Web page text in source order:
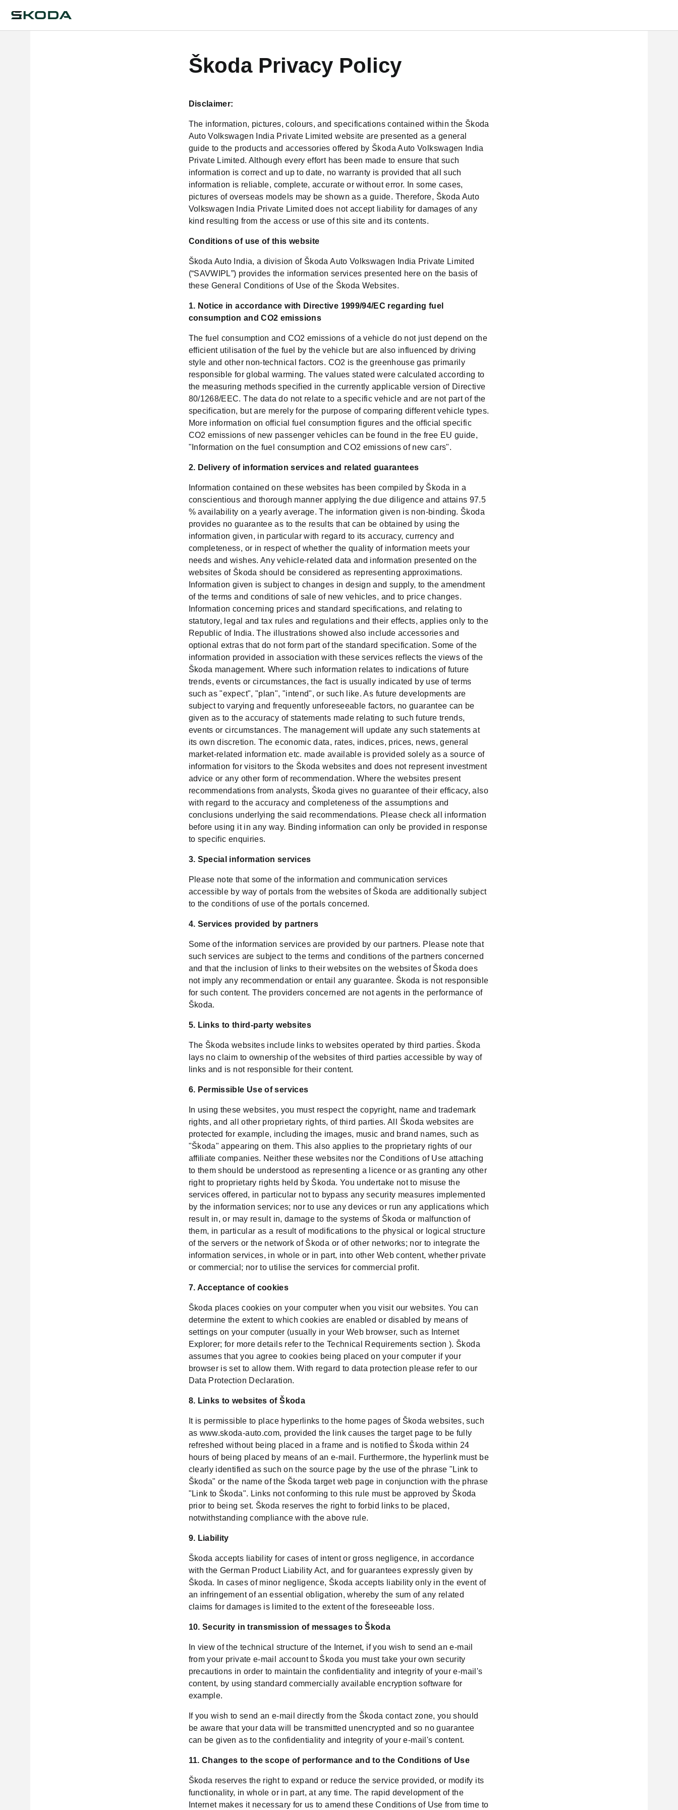
Škoda Privacy Policy
Disclaimer:
The information, pictures, colours, and specifications contained within the Škoda
Auto Volkswagen India Private Limited website are presented as a general
guide to the products and accessories offered by Škoda Auto Volkswagen India
Private Limited. Although every effort has been made to ensure that such
information is correct and up to date, no warranty is provided that all such
information is reliable, complete, accurate or without error. In some cases,
pictures of overseas models may be shown as a guide. Therefore, Škoda Auto
Volkswagen India Private Limited does not accept liability for damages of any
kind resulting from the access or use of this site and its contents.
Conditions of use of this website
Škoda Auto India, a division of Škoda Auto Volkswagen India Private Limited
(“SAVWIPL”) provides the information services presented here on the basis of
these General Conditions of Use of the Škoda Websites.
1. Notice in accordance with Directive 1999/94/EC regarding fuel
consumption and CO2 emissions
The fuel consumption and CO2 emissions of a vehicle do not just depend on the
efficient utilisation of the fuel by the vehicle but are also influenced by driving
style and other non-technical factors. CO2 is the greenhouse gas primarily
responsible for global warming. The values stated were calculated according to
the measuring methods specified in the currently applicable version of Directive
80/1268/EEC. The data do not relate to a specific vehicle and are not part of the
specification, but are merely for the purpose of comparing different vehicle types.
More information on official fuel consumption figures and the official specific
CO2 emissions of new passenger vehicles can be found in the free EU guide,
"Information on the fuel consumption and CO2 emissions of new cars".
2. Delivery of information services and related guarantees
Information contained on these websites has been compiled by Škoda in a
conscientious and thorough manner applying the due diligence and attains 97.5
% availability on a yearly average. The information given is non-binding. Škoda
provides no guarantee as to the results that can be obtained by using the
information given, in particular with regard to its accuracy, currency and
completeness, or in respect of whether the quality of information meets your
needs and wishes. Any vehicle-related data and information presented on the
websites of Škoda should be considered as representing approximations.
Information given is subject to changes in design and supply, to the amendment
of the terms and conditions of sale of new vehicles, and to price changes.
Information concerning prices and standard specifications, and relating to
statutory, legal and tax rules and regulations and their effects, applies only to the
Republic of India. The illustrations showed also include accessories and
optional extras that do not form part of the standard specification. Some of the
information provided in association with these services reflects the views of the
Škoda management. Where such information relates to indications of future
trends, events or circumstances, the fact is usually indicated by use of terms
such as "expect", "plan", "intend", or such like. As future developments are
subject to varying and frequently unforeseeable factors, no guarantee can be
given as to the accuracy of statements made relating to such future trends,
events or circumstances. The management will update any such statements at
its own discretion. The economic data, rates, indices, prices, news, general
market-related information etc. made available is provided solely as a source of
information for visitors to the Škoda websites and does not represent investment
advice or any other form of recommendation. Where the websites present
recommendations from analysts, Škoda gives no guarantee of their efficacy, also
with regard to the accuracy and completeness of the assumptions and
conclusions underlying the said recommendations. Please check all information
before using it in any way. Binding information can only be provided in response
to specific enquiries.
3. Special information services
Please note that some of the information and communication services
accessible by way of portals from the websites of Škoda are additionally subject
to the conditions of use of the portals concerned.
4. Services provided by partners
Some of the information services are provided by our partners. Please note that
such services are subject to the terms and conditions of the partners concerned
and that the inclusion of links to their websites on the websites of Škoda does
not imply any recommendation or entail any guarantee. Škoda is not responsible
for such content. The providers concerned are not agents in the performance of
Škoda.
5. Links to third-party websites
The Škoda websites include links to websites operated by third parties. Škoda
lays no claim to ownership of the websites of third parties accessible by way of
links and is not responsible for their content.
6. Permissible Use of services
In using these websites, you must respect the copyright, name and trademark
rights, and all other proprietary rights, of third parties. All Škoda websites are
protected for example, including the images, music and brand names, such as
"Škoda" appearing on them. This also applies to the proprietary rights of our
affiliate companies. Neither these websites nor the Conditions of Use attaching
to them should be understood as representing a licence or as granting any other
right to proprietary rights held by Škoda. You undertake not to misuse the
services offered, in particular not to bypass any security measures implemented
by the information services; nor to use any devices or run any applications which
result in, or may result in, damage to the systems of Škoda or malfunction of
them, in particular as a result of modifications to the physical or logical structure
of the servers or the network of Škoda or of other networks; nor to integrate the
information services, in whole or in part, into other Web content, whether private
or commercial; nor to utilise the services for commercial profit.
7. Acceptance of cookies
Škoda places cookies on your computer when you visit our websites. You can
determine the extent to which cookies are enabled or disabled by means of
settings on your computer (usually in your Web browser, such as Internet
Explorer; for more details refer to the Technical Requirements section ). Škoda
assumes that you agree to cookies being placed on your computer if your
browser is set to allow them. With regard to data protection please refer to our
Data Protection Declaration.
8. Links to websites of Škoda
It is permissible to place hyperlinks to the home pages of Škoda websites, such
as www.skoda-auto.com, provided the link causes the target page to be fully
refreshed without being placed in a frame and is notified to Škoda within 24
hours of being placed by means of an e-mail. Furthermore, the hyperlink must be
clearly identified as such on the source page by the use of the phrase "Link to
Škoda" or the name of the Škoda target web page in conjunction with the phrase
"Link to Škoda". Links not conforming to this rule must be approved by Škoda
prior to being set. Škoda reserves the right to forbid links to be placed,
notwithstanding compliance with the above rule.
9. Liability
Škoda accepts liability for cases of intent or gross negligence, in accordance
with the German Product Liability Act, and for guarantees expressly given by
Škoda. In cases of minor negligence, Škoda accepts liability only in the event of
an infringement of an essential obligation, whereby the sum of any related
claims for damages is limited to the extent of the foreseeable loss.
10. Security in transmission of messages to Škoda
In view of the technical structure of the Internet, if you wish to send an e-mail
from your private e-mail account to Škoda you must take your own security
precautions in order to maintain the confidentiality and integrity of your e-mail's
content, by using standard commercially available encryption software for
example.
If you wish to send an e-mail directly from the Škoda contact zone, you should
be aware that your data will be transmitted unencrypted and so no guarantee
can be given as to the confidentiality and integrity of your e-mail's content.
11. Changes to the scope of performance and to the Conditions of Use
Škoda reserves the right to expand or reduce the service provided, or modify its
functionality, in whole or in part, at any time. The rapid development of the
Internet makes it necessary for us to amend these Conditions of Use from time to